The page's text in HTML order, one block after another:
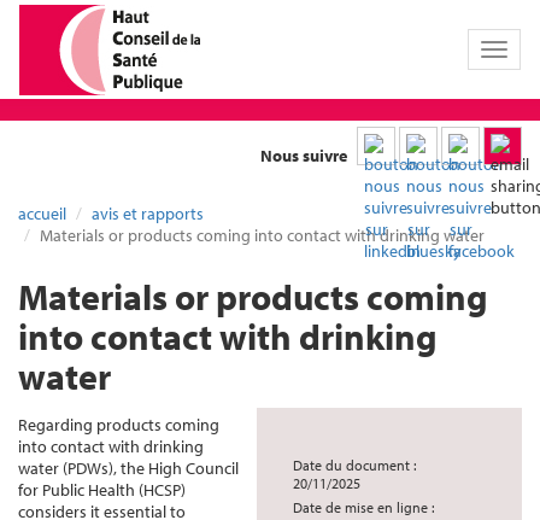
Toggle
Nous suivre
accueil
avis et rapports
Materials or products coming into contact with drinking water
Materials or products coming
into contact with drinking
water
Date du document :
20/11/2025
Date de mise en ligne :
Regarding products coming
into contact with drinking
water (PDWs), the High Council
for Public Health (HCSP)
considers it essential to